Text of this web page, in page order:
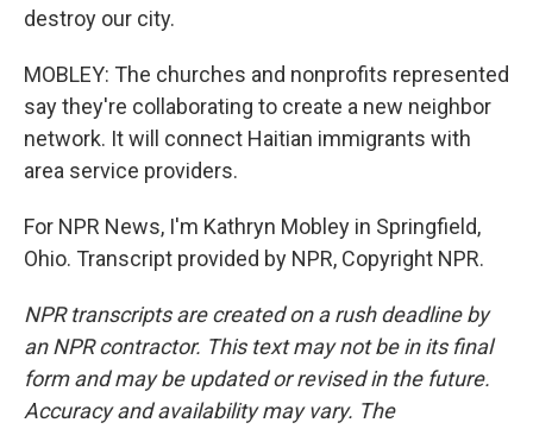
destroy our city.
MOBLEY: The churches and nonprofits represented
say they're collaborating to create a new neighbor
network. It will connect Haitian immigrants with
area service providers.
For NPR News, I'm Kathryn Mobley in Springfield,
Ohio. Transcript provided by NPR, Copyright NPR.
NPR transcripts are created on a rush deadline by
an NPR contractor. This text may not be in its final
form and may be updated or revised in the future.
Accuracy and availability may vary. The